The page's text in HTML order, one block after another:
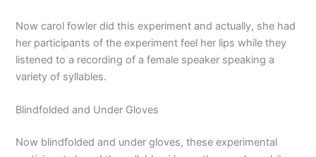
Now carol fowler did this experiment and actually, she had
her participants of the experiment feel her lips while they
listened to a recording of a female speaker speaking a
variety of syllables.
Blindfolded and Under Gloves
Now blindfolded and under gloves, these experimental